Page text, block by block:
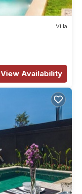
Villa
View Availability